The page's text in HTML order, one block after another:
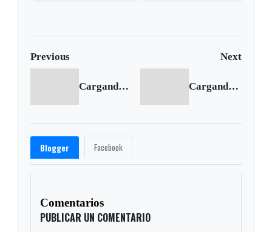
Previous Next
Cargando anterior... Cargando siguiente...
Blogger Facebook
Comentarios
PUBLICAR UN COMENTARIO